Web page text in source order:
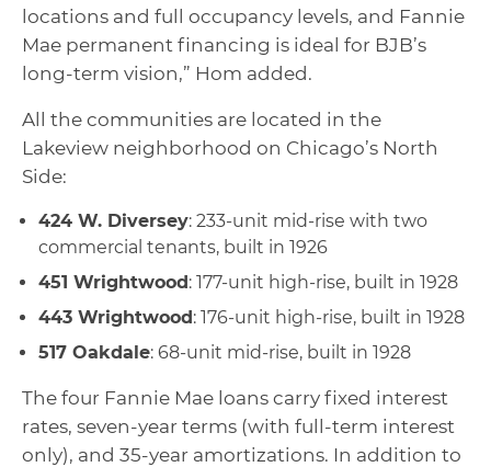
locations and full occupancy levels, and Fannie
Mae permanent financing is ideal for BJB’s
long-term vision,” Hom added.
All the communities are located in the
Lakeview neighborhood on Chicago’s North
Side:
424 W. Diversey: 233-unit mid-rise with two
commercial tenants, built in 1926
451 Wrightwood: 177-unit high-rise, built in 1928
443 Wrightwood: 176-unit high-rise, built in 1928
517 Oakdale: 68-unit mid-rise, built in 1928
The four Fannie Mae loans carry fixed interest
rates, seven-year terms (with full-term interest
only), and 35-year amortizations. In addition to